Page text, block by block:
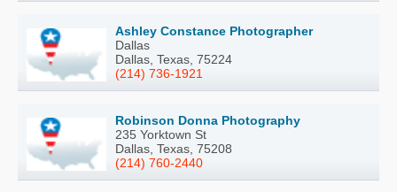
Ashley Constance Photographer
Dallas
Dallas, Texas, 75224
(214) 736-1921
Robinson Donna Photography
235 Yorktown St
Dallas, Texas, 75208
(214) 760-2440